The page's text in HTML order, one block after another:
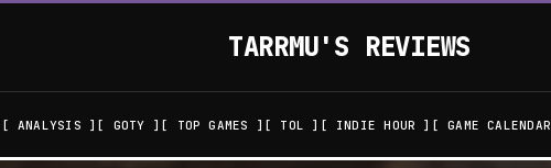
TARRMU'S REVIEWS
ANALYSIS GOTY TOP GAMES TOL INDIE HOUR GAME CALENDAR